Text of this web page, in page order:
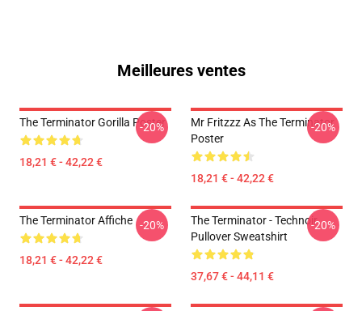
Meilleures ventes
The Terminator Gorilla Poster
18,21 € - 42,22 €
-20%
Mr Fritzzz As The Terminator
Poster
18,21 € - 42,22 €
-20%
The Terminator Affiche
18,21 € - 42,22 €
-20%
The Terminator - Technoir
Pullover Sweatshirt
37,67 € - 44,11 €
-20%